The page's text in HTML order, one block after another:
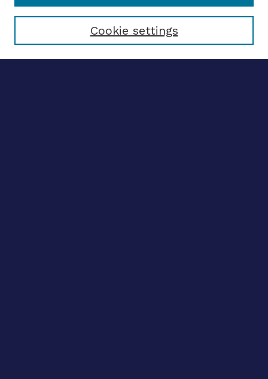
Select context to search:
Cookie settings